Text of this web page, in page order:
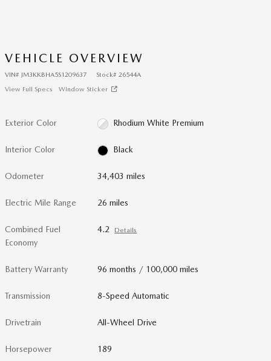
VEHICLE OVERVIEW
VIN# JM3KKBHA5S1209637 Stock# 26544A
View Full Specs
Window Sticker
Exterior Color Rhodium White Premium
Interior Color Black
Odometer 34,403 miles
Electric Mile Range 26 miles
Combined Fuel
Economy
4.2 Details
Battery Warranty 96 months / 100,000 miles
Transmission 8-Speed Automatic
Drivetrain All-Wheel Drive
Horsepower 189